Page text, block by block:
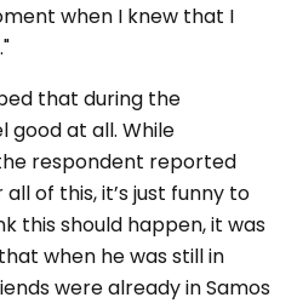
when I knew that I
that during the
good at all. While
respondent reported
of this, it’s just funny to
this should happen, it was
when he was still in
were already in Samos